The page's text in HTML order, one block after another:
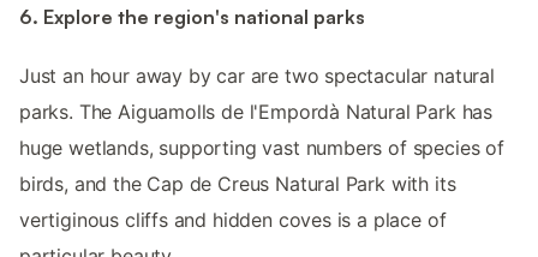
6. Explore the region's national parks
Just an hour away by car are two spectacular natural
parks. The Aiguamolls de l'Empordà Natural Park has
huge wetlands, supporting vast numbers of species of
birds, and the Cap de Creus Natural Park with its
vertiginous cliffs and hidden coves is a place of